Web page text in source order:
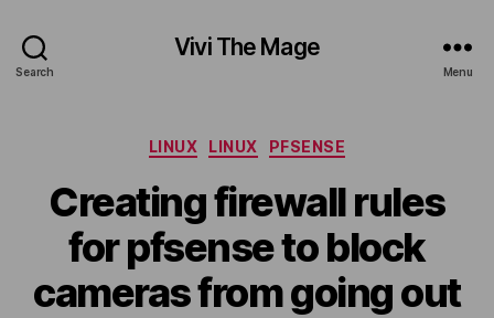
Search
Vivi The Mage
Menu
Categories
LINUX LINUX PFSENSE
Creating firewall rules
for pfsense to block
cameras from going out